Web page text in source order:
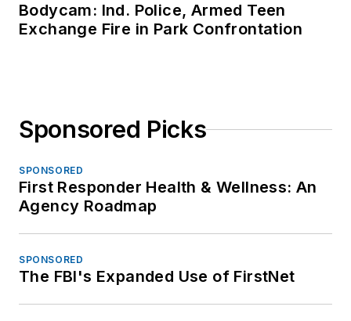
Bodycam: Ind. Police, Armed Teen
Exchange Fire in Park Confrontation
Sponsored Picks
SPONSORED
First Responder Health & Wellness: An
Agency Roadmap
SPONSORED
The FBI's Expanded Use of FirstNet